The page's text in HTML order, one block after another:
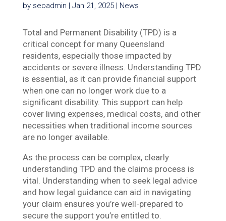
by seoadmin | Jan 21, 2025| News
Total and Permanent Disability (TPD) is a
critical concept for many Queensland
residents, especially those impacted by
accidents or severe illness. Understanding TPD
is essential, as it can provide financial support
when one can no longer work due to a
significant disability. This support can help
cover living expenses, medical costs, and other
necessities when traditional income sources
are no longer available.
As the process can be complex, clearly
understanding TPD and the claims process is
vital. Understanding when to seek legal advice
and how legal guidance can aid in navigating
your claim ensures you’re well-prepared to
secure the support you’re entitled to.